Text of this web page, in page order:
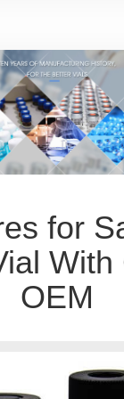
for
With
OEM